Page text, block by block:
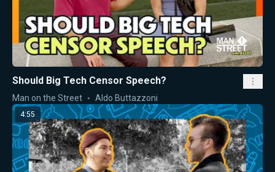
Should Big Tech Censor Speech?
Man on the Street Aldo Buttazzoni
4:55